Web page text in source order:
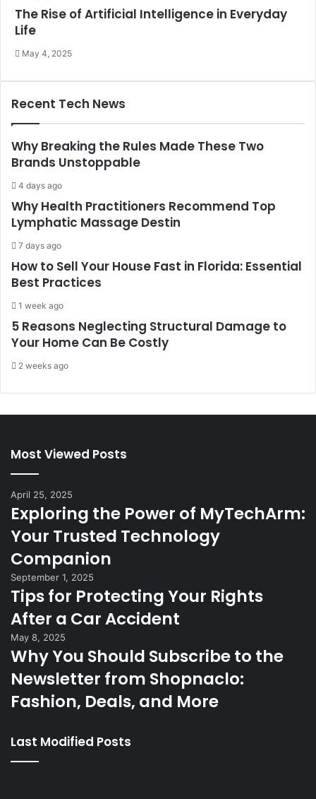
The Rise of Artificial Intelligence in Everyday
Life
May 4, 2025
Recent Tech News
Why Breaking the Rules Made These Two
Brands Unstoppable
4 days ago
Why Health Practitioners Recommend Top
Lymphatic Massage Destin
7 days ago
How to Sell Your House Fast in Florida: Essential
Best Practices
1 week ago
5 Reasons Neglecting Structural Damage to
Your Home Can Be Costly
2 weeks ago
Most Viewed Posts
April 25, 2025
Exploring the Power of MyTechArm:
Your Trusted Technology
Companion
September 1, 2025
Tips for Protecting Your Rights
After a Car Accident
May 8, 2025
Why You Should Subscribe to the
Newsletter from Shopnaclo:
Fashion, Deals, and More
Last Modified Posts